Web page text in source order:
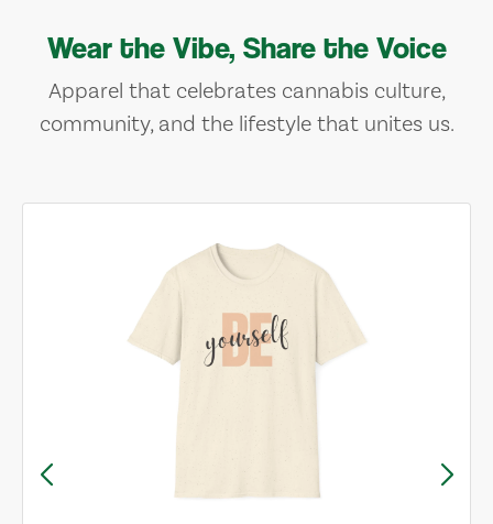
Wear the Vibe, Share the Voice
Apparel that celebrates cannabis culture,
community, and the lifestyle that unites us.